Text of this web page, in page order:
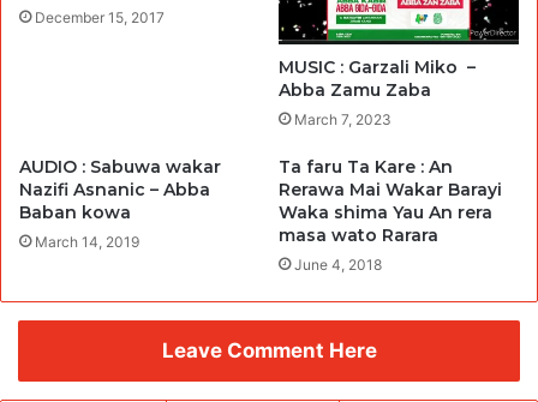
December 15, 2017
MUSIC : Garzali Miko –
Abba Zamu Zaba
March 7, 2023
AUDIO : Sabuwa wakar
Nazifi Asnanic – Abba
Baban kowa
March 14, 2019
Ta faru Ta Kare : An
Rerawa Mai Wakar Barayi
Waka shima Yau An rera
masa wato Rarara
June 4, 2018
Leave Comment Here